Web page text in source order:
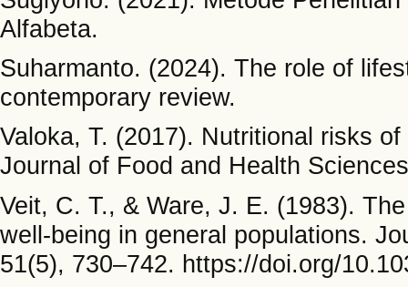
Alfabeta.
Suharmanto. (2024). The role of
contemporary review.
Valoka, T. (2017). Nutritional risks
Journal of Food and Health
Veit, C. T., & Ware, J. E. (1983).
well-being in general populations.
51(5), 730–742. https://doi.org/